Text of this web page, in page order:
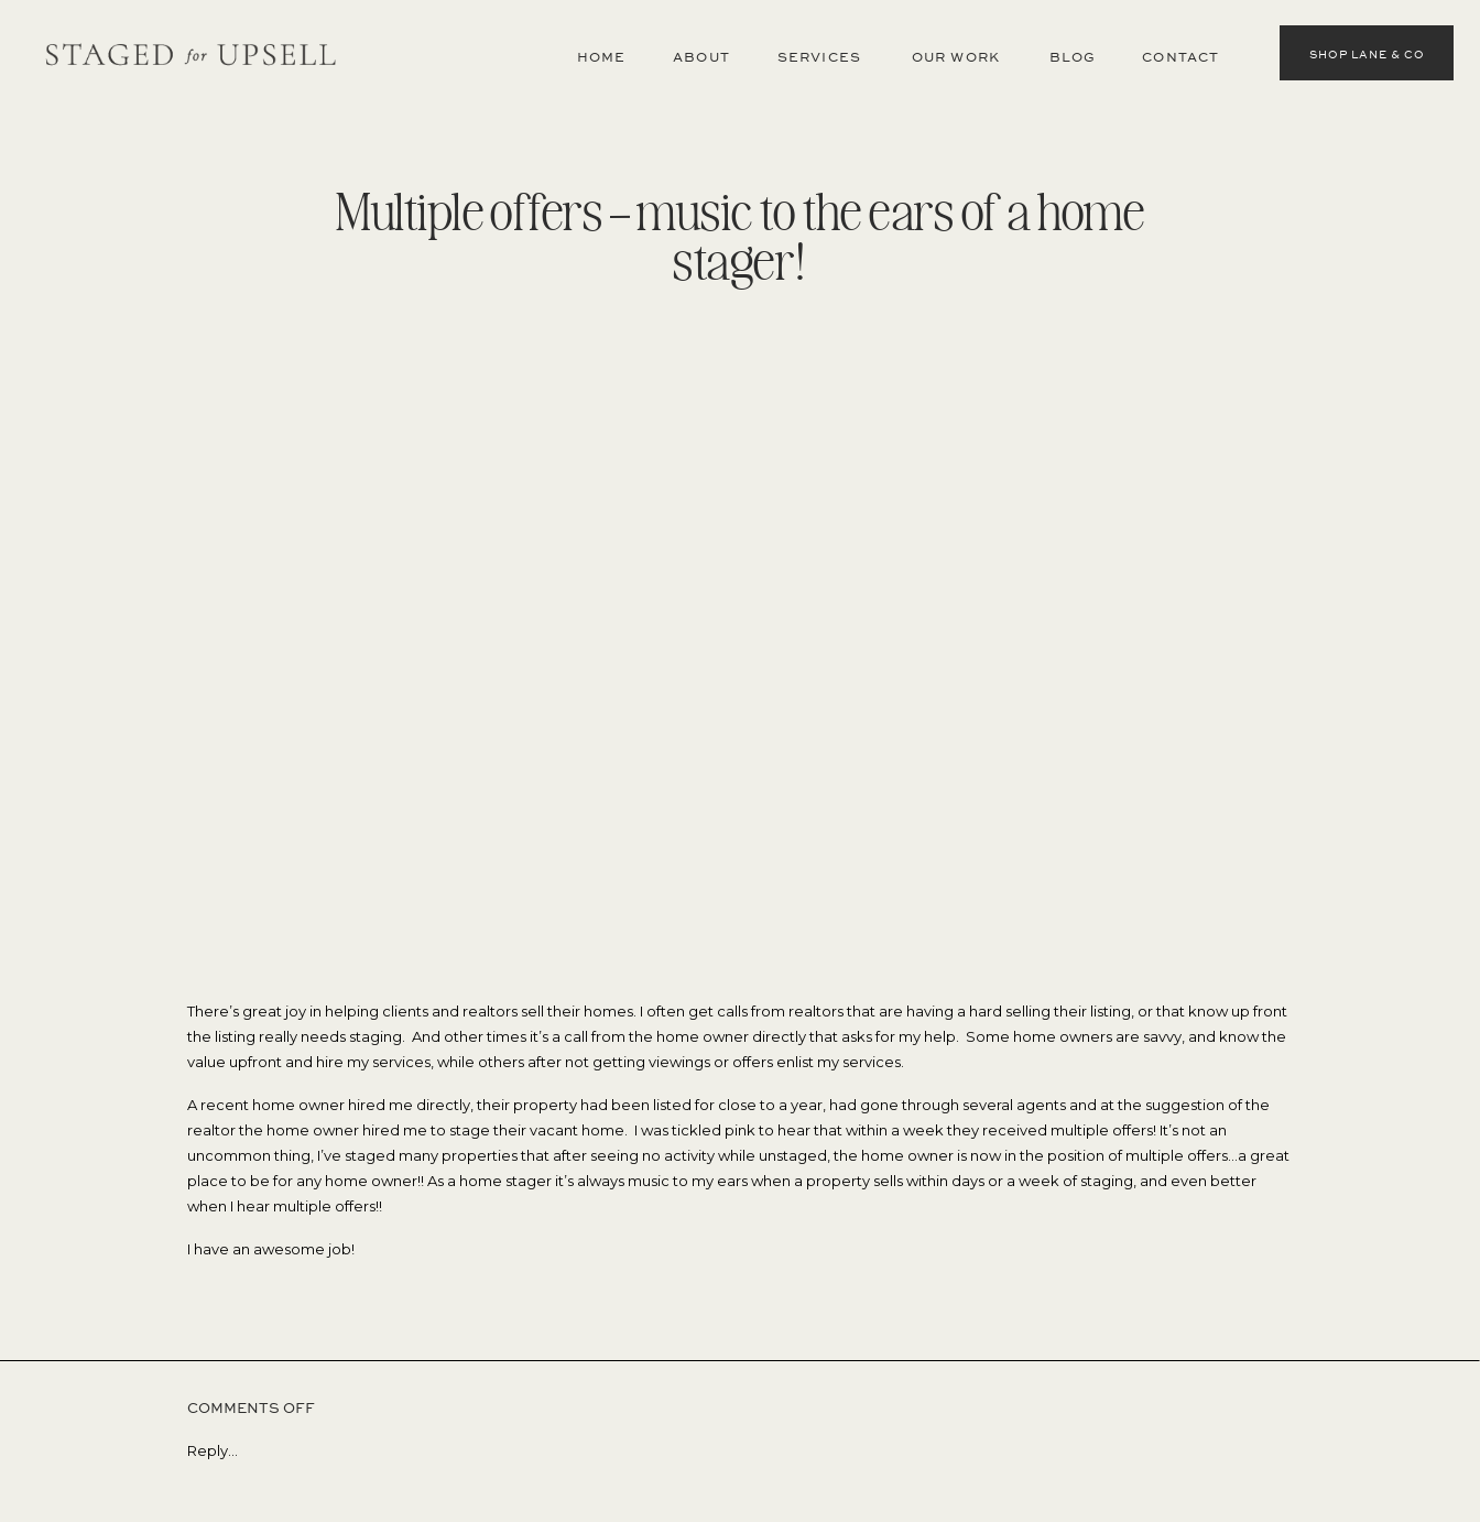
CONTACT SHOP LANE & CO
BLOG
OUR WORK
SERVICES
ABOUT
HOME
Multiple offers – music to the ears of a home
stager!
There’s great joy in helping clients and realtors sell their homes. I often get calls from realtors that are having a hard selling their listing, or that know up front
the listing really needs staging. And other times it’s a call from the home owner directly that asks for my help. Some home owners are savvy, and know the
value upfront and hire my services, while others after not getting viewings or offers enlist my services.
A recent home owner hired me directly, their property had been listed for close to a year, had gone through several agents and at the suggestion of the
realtor the home owner hired me to stage their vacant home. I was tickled pink to hear that within a week they received multiple offers! It’s not an
uncommon thing, I’ve staged many properties that after seeing no activity while unstaged, the home owner is now in the position of multiple offers…a great
place to be for any home owner!! As a home stager it’s always music to my ears when a property sells within days or a week of staging, and even better
when I hear multiple offers!!
I have an awesome job!
Reply...
COMMENTS OFFON